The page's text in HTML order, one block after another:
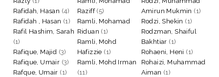
Rafidah, Hasan (4)
Rafidah , Hasan (1)
Rafil Hashim, Sarah
(1)
Rafique, Majid (3)
Rafique, Umair (3)
Rafque, Umair (1)
Raziff(5)
Ramli, Mohamad
Riduan (1)
Ramli, Mohd
Hafizzie (1)
Ramli, Mohd Irman
(11)
Amirun Mukmin (1)
Rodzi, Shekin (1)
Rodzman, Shaiful
Bakhtiar (1)
Rohaeni, Heni (1)
Rohaizi, Muhammad
Aiman (1)